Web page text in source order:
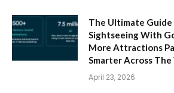
The Ultimate Guide
Sightseeing With
More Attractions
Smarter Across
April 23, 2026